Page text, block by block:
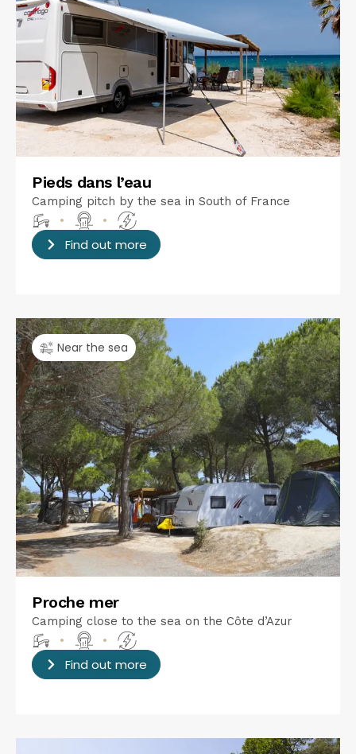
Pieds dans l’eau
Camping pitch by the sea in South of France
•
•
Find out more
Near the sea
Proche mer
Camping close to the sea on the Côte d’Azur
•
•
Find out more